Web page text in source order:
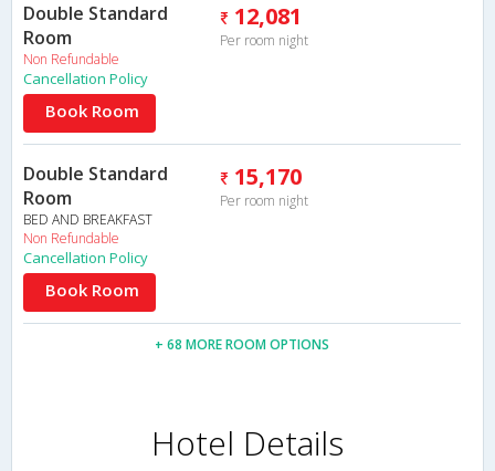
Double Standard
Room
Non Refundable
12,081
Per room night
Cancellation Policy
Book Room
Double Standard
Room
BED AND BREAKFAST
Non Refundable
15,170
Per room night
Cancellation Policy
Book Room
+ 68 MORE ROOM OPTIONS
Hotel Details